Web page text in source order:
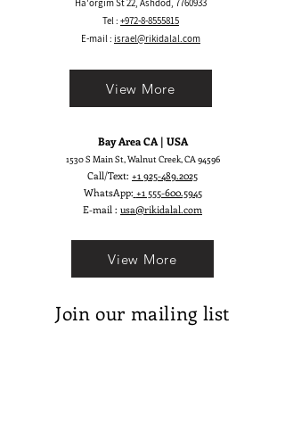
tulle. This gown is all about the
glam and honestly? TO DIE FOR!
Ha'orgim St 22, Ashdod, 7760933
Tel : +972-8-8555815
E-mail : israel@rikidalal.com
Bay Area CA | USA
1530 S Main St, Walnut Creek, CA 94596
Call/Text: +1 925-489.2025
WhatsApp: +1 555-600.5945
E-mail : usa@rikidalal.com
View More
View More
Join our mailing list